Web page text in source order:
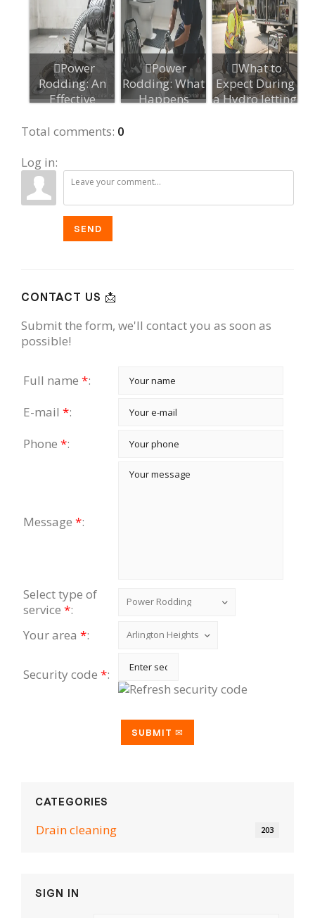
Power
Rodding: An
Effective
Stubborn D...
Power
Rodding: What
Happens
What to
Expect During
a Hydro Jetting
Total comments: 0
Log in:
SEND
CONTACT US 📩
Submit the form, we'll contact you as soon as
possible!
Full name *:
E-mail *:
Phone *:
Message *:
Select type of
service *:
Your area *:
Security code *:
CATEGORIES
Drain cleaning 203
SIGN IN